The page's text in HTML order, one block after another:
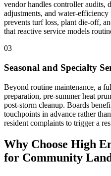
vendor handles controller audits,
adjustments, and water-efficiency
prevents turf loss, plant die-off,
that reactive service models
03
Seasonal and Specialty
Beyond routine maintenance, a
preparation, pre-summer heat
post-storm cleanup. Boards
touchpoints in advance rather
resident complaints to trigger a
Why Choose High
for Community